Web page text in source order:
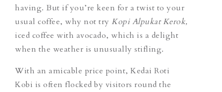
having. But if you’re keen for a twist to your
usual coffee, why not try Kopi Alpukat Kerok,
iced coffee with avocado, which is a delight
when the weather is unusually stifling.
With an amicable price point, Kedai Roti
Kobi is often flocked by visitors round the